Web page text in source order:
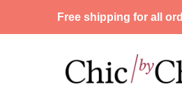
Free shipping for all